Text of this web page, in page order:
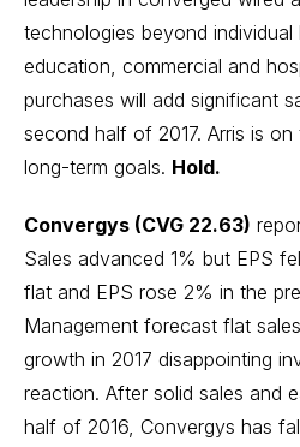
technologies beyond
education, commercial and
purchases will add significant
second half of 2017. Arris is
long-term goals. Hold.
Convergys (CVG 22.63)
Sales advanced 1% but EPS
flat and EPS rose 2% in the
Management forecast flat
growth in 2017 disappointing
reaction. After solid sales and
half of 2016, Convergys has